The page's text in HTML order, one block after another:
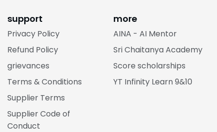
support
Privacy Policy
Refund Policy
grievances
Terms & Conditions
Supplier Terms
Supplier Code of
Conduct
more
AINA - AI Mentor
Sri Chaitanya Academy
Score scholarships
YT Infinity Learn 9&10